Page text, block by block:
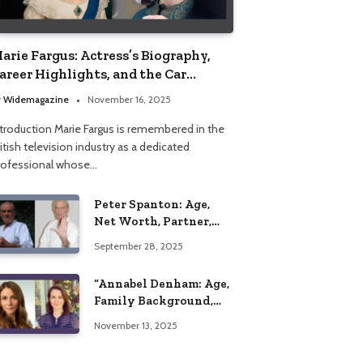
Fargus: Actress’s Biography,
Highlights, and the Car
That Influenced Her Life
Widemagazine November 16, 2025
Marie Fargus is remembered in the
television industry as a dedicated
whose…
Peter Spanton: Age,
Net Worth, Partner,
Insights
September 28, 2025
“Annabel Denham: Age,
Family Background,
Education, and Career
November 13, 2025